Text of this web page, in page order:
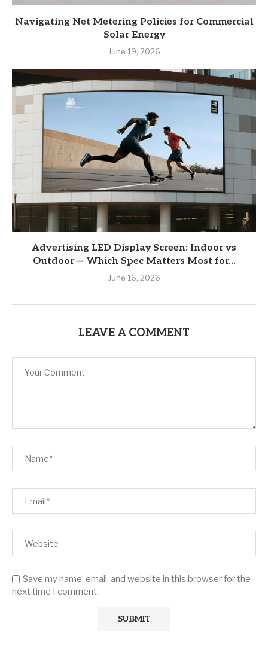
Navigating Net Metering Policies for Commercial
Solar Energy
June 19, 2026
Advertising LED Display Screen: Indoor vs
Outdoor — Which Spec Matters Most for...
June 16, 2026
LEAVE A COMMENT
Save my name, email, and website in this browser for the
next time I comment.